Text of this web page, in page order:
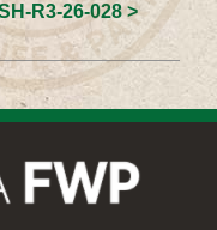
R3-26-028 >